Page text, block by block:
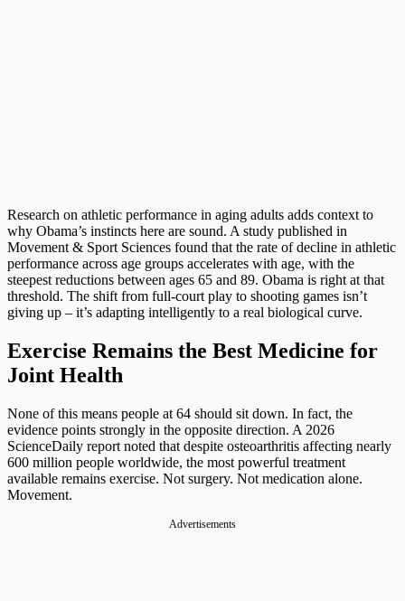
Research on athletic performance in aging adults adds context to
why Obama’s instincts here are sound. A study published in
Movement & Sport Sciences found that the rate of decline in athletic
performance across age groups accelerates with age, with the
steepest reductions between ages 65 and 89. Obama is right at that
threshold. The shift from full-court play to shooting games isn’t
giving up – it’s adapting intelligently to a real biological curve.
Exercise Remains the Best Medicine for
Joint Health
None of this means people at 64 should sit down. In fact, the
evidence points strongly in the opposite direction. A 2026
ScienceDaily report noted that despite osteoarthritis affecting nearly
600 million people worldwide, the most powerful treatment
available remains exercise. Not surgery. Not medication alone.
Movement.
Advertisements